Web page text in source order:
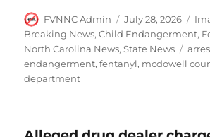
Author
FVNNC Admin
Posted
on
July 28, 2026
Breaking News,Child Endangerment,
North Carolina News,State News Tags
endangerment,fentanyl, mcdowell
department